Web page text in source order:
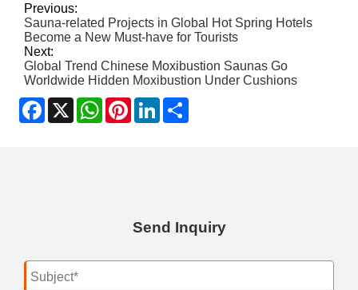
Previous:
Sauna-related Projects in Global Hot Spring Hotels
Become a New Must-have for Tourists
Next:
Global Trend Chinese Moxibustion Saunas Go
Worldwide Hidden Moxibustion Under Cushions
Facebook
X WhatsApp
PinterestLinkedIn
Send Inquiry